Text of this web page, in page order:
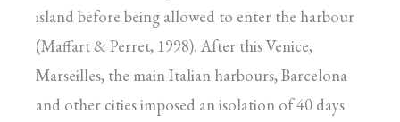
island before being allowed to enter the harbour
(Maffart & Perret, 1998). After this Venice,
Marseilles, the main Italian harbours, Barcelona
and other cities imposed an isolation of 40 days